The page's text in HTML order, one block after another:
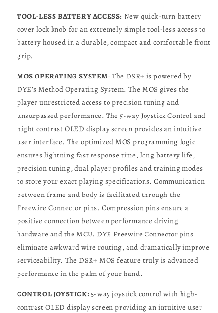
TOOL-LESS BATTERY ACCESS: New quick-turn battery
cover lock knob for an extremely simple tool-less access to
battery housed in a durable, compact and comfortable front
grip.
MOS OPERATING SYSTEM:The DSR+ is powered by
DYE’s Method Operating System. The MOS gives the
player unrestricted access to precision tuning and
unsurpassed performance. The 5-way Joystick Control and
hight contrast OLED display screen provides an intuitive
user interface. The optimized MOS programming logic
ensures lightning fast response time, long battery life,
precision tuning, dual player profiles and training modes
to store your exact playing specifications. Communication
between frame and body is facilitated through the
Freewire Connector pins. Compression pins ensure a
positive connection between performance driving
hardware and the MCU. DYE Freewire Connector pins
eliminate awkward wire routing, and dramatically improve
serviceability. The DSR+ MOS feature truly is advanced
performance in the palm of your hand.
CONTROL JOYSTICK: 5-way joystick control with high-
contrast OLED display screen providing an intuitive user